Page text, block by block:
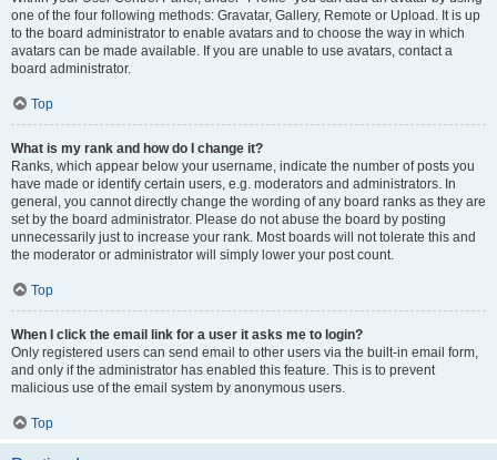
one of the four following methods: Gravatar, Gallery, Remote or Upload. It is up
to the board administrator to enable avatars and to choose the way in which
avatars can be made available. If you are unable to use avatars, contact a
board administrator.
Top
What is my rank and how do I change it?
Ranks, which appear below your username, indicate the number of posts you
have made or identify certain users, e.g. moderators and administrators. In
general, you cannot directly change the wording of any board ranks as they are
set by the board administrator. Please do not abuse the board by posting
unnecessarily just to increase your rank. Most boards will not tolerate this and
the moderator or administrator will simply lower your post count.
Top
When I click the email link for a user it asks me to login?
Only registered users can send email to other users via the built-in email form,
and only if the administrator has enabled this feature. This is to prevent
malicious use of the email system by anonymous users.
Top